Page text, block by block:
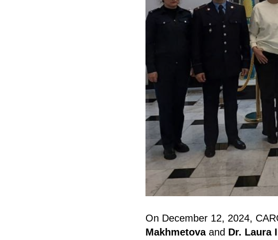
On December 12, 2024,
Makhmetovaand Dr. Laura